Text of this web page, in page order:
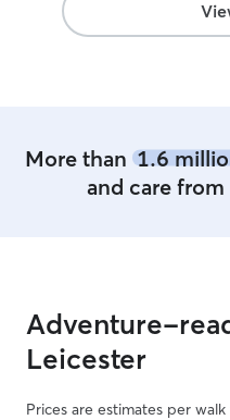
out of 10 would
More than 1.6
and care
Adventure-
Leicester
Prices are estimates per